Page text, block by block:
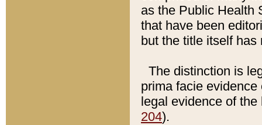
as the Public Health
that have been
but the title itself
The distinction is
prima facie
legal evidence of
204).